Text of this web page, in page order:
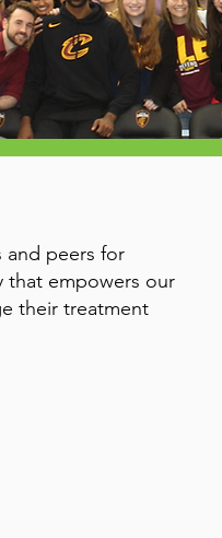
and peers for
that empowers our
their treatment